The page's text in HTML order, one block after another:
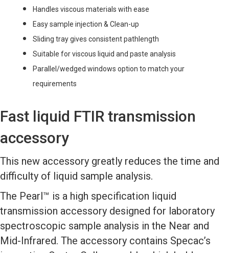
Handles viscous materials with ease
Easy sample injection & Clean-up
Sliding tray gives consistent pathlength
Suitable for viscous liquid and paste analysis
Parallel/wedged windows option to match your
requirements
Fast liquid FTIR transmission
accessory
This new accessory greatly reduces the time and
difficulty of liquid sample analysis.
The Pearl™ is a high specification liquid
transmission accessory designed for laboratory
spectroscopic sample analysis in the Near and
Mid-Infrared. The accessory contains Specac’s